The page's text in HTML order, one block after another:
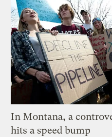
In Montana, a
hits a speed bump